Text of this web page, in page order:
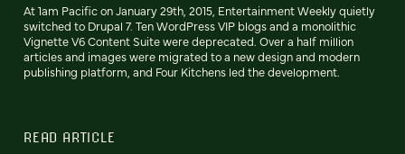
At 1am Pacific on January 29th, 2015, Entertainment Weekly quietly
switched to Drupal 7. Ten WordPress VIP blogs and a monolithic
Vignette V6 Content Suite were deprecated. Over a half million
articles and images were migrated to a new design and modern
publishing platform, and Four Kitchens led the development.
READ ARTICLE